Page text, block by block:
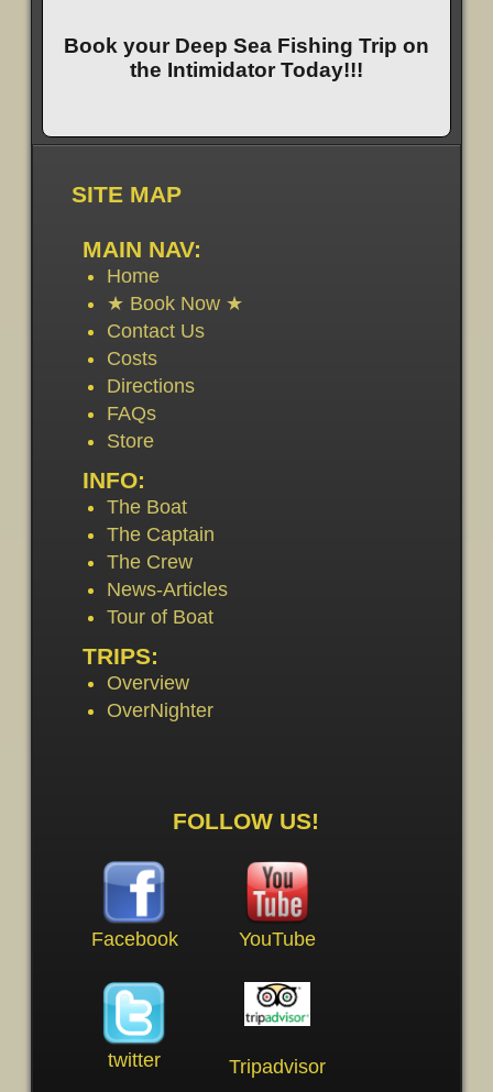
Book your Deep Sea Fishing Trip on
the Intimidator Today!!!
SITE MAP
MAIN NAV:
Home
★ Book Now ★
Contact Us
Costs
Directions
FAQs
Store
INFO:
The Boat
The Captain
The Crew
News-Articles
Tour of Boat
TRIPS:
Overview
OverNighter
FOLLOW US!
Facebook
twitter
YouTube
Tripadvisor